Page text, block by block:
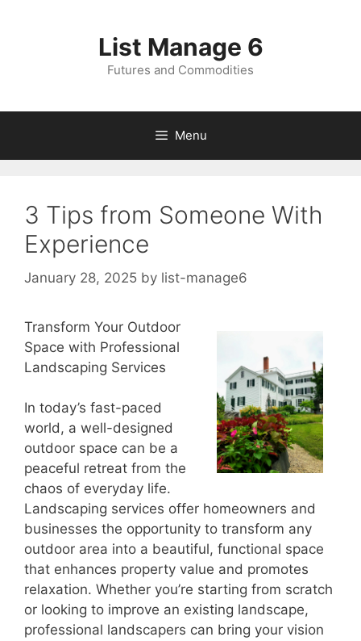
List Manage 6
Futures and Commodities
Menu
3 Tips from Someone With
Experience
January 28, 2025 by list-manage6
Transform Your Outdoor
Space with Professional
Landscaping Services
In today’s fast-paced
world, a well-designed
outdoor space can be a
peaceful retreat from the
chaos of everyday life.
Landscaping services offer homeowners and
businesses the opportunity to transform any
outdoor area into a beautiful, functional space
that enhances property value and promotes
relaxation. Whether you’re starting from scratch
or looking to improve an existing landscape,
professional landscapers can bring your vision